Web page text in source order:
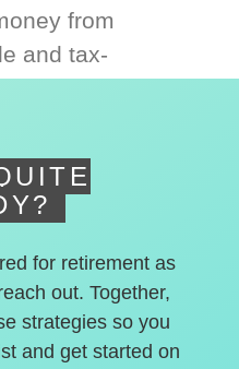
from
and tax-
for retirement as
out. Together,
strategies so you
and get started on